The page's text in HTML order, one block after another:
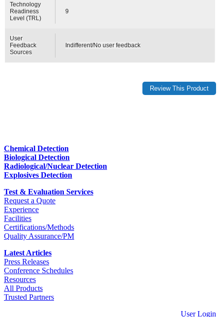
Technology
Readiness
Level (TRL)
9
User
Feedback
Sources
Indifferent/No user feedback
Chemical Detection
Biological Detection
Radiological/Nuclear Detection
Explosives Detection
Test & Evaluation Services
Request a Quote
Experience
Facilities
Certifications/Methods
Quality Assurance/PM
Latest Articles
Press Releases
Conference Schedules
Resources
All Products
Trusted Partners
User Login